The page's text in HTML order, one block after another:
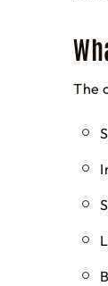
The